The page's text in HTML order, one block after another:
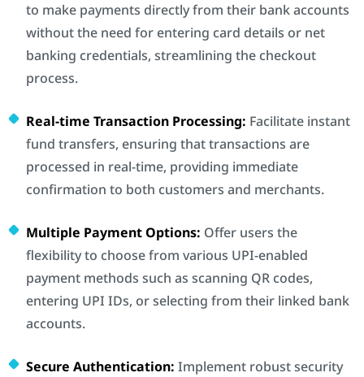
to make payments directly from their bank accounts
without the need for entering card details or net
banking credentials, streamlining the checkout
process.
Real-time Transaction Processing: Facilitate instant
fund transfers, ensuring that transactions are
processed in real-time, providing immediate
confirmation to both customers and merchants.
Multiple Payment Options: Offer users the
flexibility to choose from various UPI-enabled
payment methods such as scanning QR codes,
entering UPI IDs, or selecting from their linked bank
accounts.
Secure Authentication: Implement robust security